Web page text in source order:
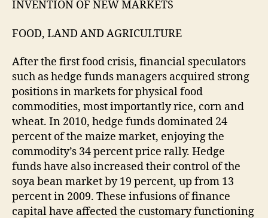
INVENTION OF NEW MARKETS
FOOD, LAND AND AGRICULTURE
After the first food crisis, financial speculators
such as hedge funds managers acquired strong
positions in markets for physical food
commodities, most importantly rice, corn and
wheat. In 2010, hedge funds dominated 24
percent of the maize market, enjoying the
commodity’s 34 percent price rally. Hedge
funds have also increased their control of the
soya bean market by 19 percent, up from 13
percent in 2009. These infusions of finance
capital have affected the customary functioning